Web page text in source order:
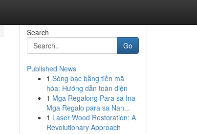
Search
Go
Published News
1 Sòng bạc bằng tiền mã
hóa: Hướng dẫn toàn diện
1 Mga Regalong Para sa Ina
Mga Regalo para sa Nan...
1 Laser Wood Restoration: A
Revolutionary Approach